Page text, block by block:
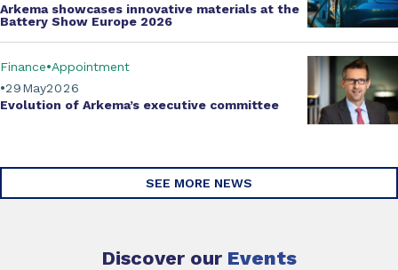
Arkema showcases innovative materials at the
Battery Show Europe 2026
May
29 2026
Finance Appointment
Evolution of Arkema’s executive committee
SEE MORE NEWS
Discover our Events